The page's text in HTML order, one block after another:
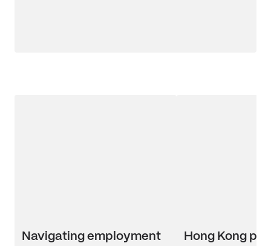
Navigating employment
Hong Kong